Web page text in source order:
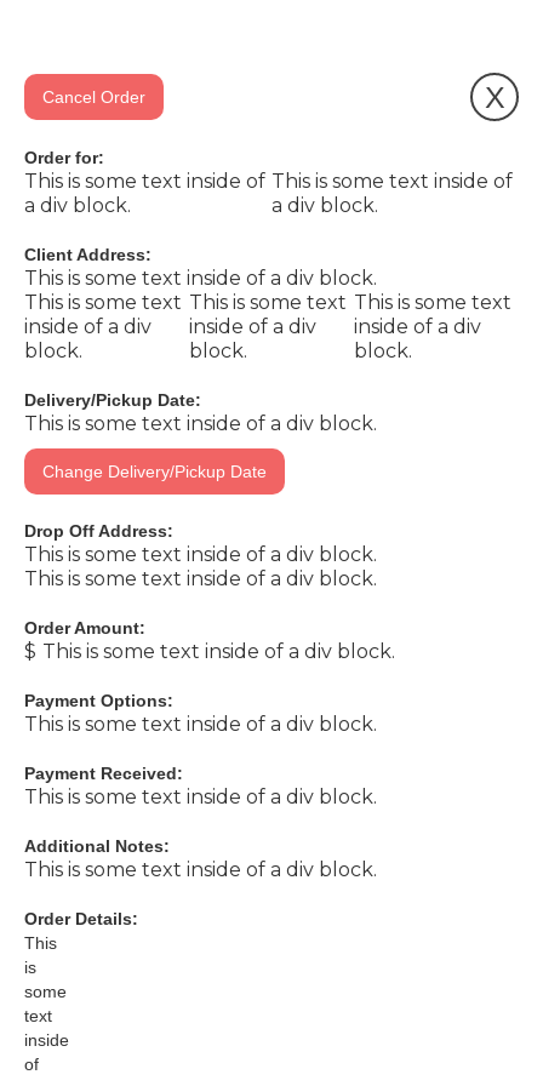
Cancel Order X
Order for:
This is some text inside of
a div block.
This is some text inside of
a div block.
Client Address:
This is some text inside of a div block.
This is some text
inside of a div
block.
This is some text
inside of a div
block.
This is some text
inside of a div
block.
Delivery/Pickup Date:
This is some text inside of a div block.
Change Delivery/Pickup Date
Drop Off Address:
This is some text inside of a div block.
This is some text inside of a div block.
Order Amount:
$ This is some text inside of a div block.
Payment Options:
This is some text inside of a div block.
Payment Received:
This is some text inside of a div block.
Additional Notes:
This is some text inside of a div block.
Order Details:
This
is
some
text
inside
of